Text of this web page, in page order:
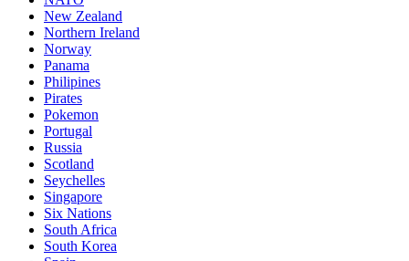
New Zealand
Northern Ireland
Norway
Panama
Philipines
Pirates
Pokemon
Portugal
Russia
Scotland
Seychelles
Singapore
Six Nations
South Africa
South Korea